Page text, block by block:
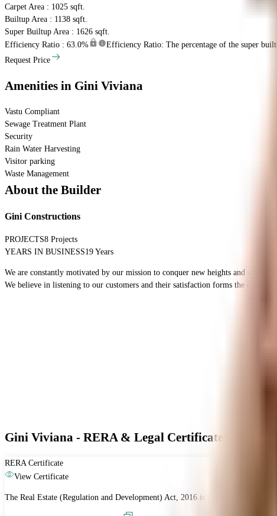
Carpet Area : 1025 sqft.
Builtup Area : 1138 sqft.
Super Builtup Area : 1626 sqft.
Efficiency Ratio : 63.0%
Efficiency Ratio: The percentage of the super
Request Price
Amenities in Gini Viviana
Vastu Compliant
Sewage Treatment Plant
Security
Rain Water Harvesting
Visitor parking
Waste Management
About the Builder
Gini Constructions
PROJECTS8 Projects
YEARS IN BUSINESS19 Years
We are constantly motivated by our mission to conquer new heights and
We believe in listening to our customers and their satisfaction forms the core of
Gini Viviana - RERA & Legal Certificates
RERA Certificate
View Certificate
The Real Estate (Regulation and Development) Act, 2016 is Act of the